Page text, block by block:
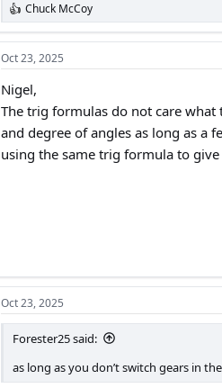
R
e
a
c
t
i
n
s
Chuck McCoy
Oct 23, 2025
Nigel,
The trig formulas do not care what
and degree of angles as long as a
using the same trig formula to
Oct 23, 2025
Forester25 said:
as long as you don’t switch gears in